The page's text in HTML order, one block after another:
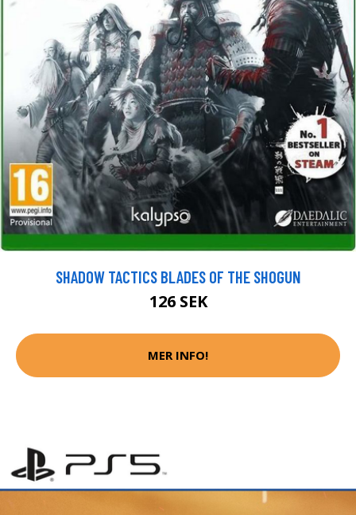
SHADOW TACTICS BLADES OF THE SHOGUN
126 SEK
MER INFO!